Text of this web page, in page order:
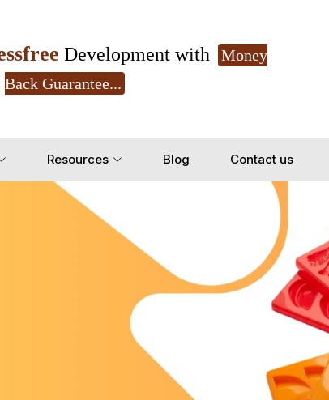
Development with
Money
Back Guarantee...
Resources Blog Contact us
Yes, Let's Connect for Zoom